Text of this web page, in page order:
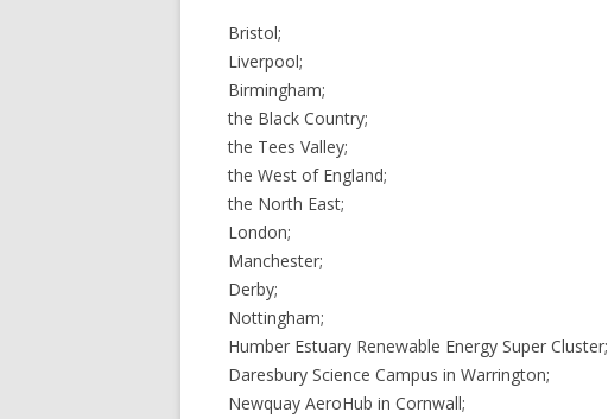
Bristol;
Liverpool;
Birmingham;
the Black Country;
the Tees Valley;
the West of England;
the North East;
London;
Manchester;
Derby;
Nottingham;
Humber Estuary Renewable Energy Super Cluster;
Daresbury Science Campus in Warrington;
Newquay AeroHub in Cornwall;